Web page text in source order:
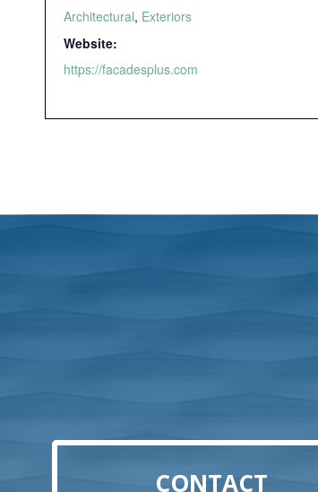
Architectural, Exteriors
Website:
https://facadesplus.com
CONTACT